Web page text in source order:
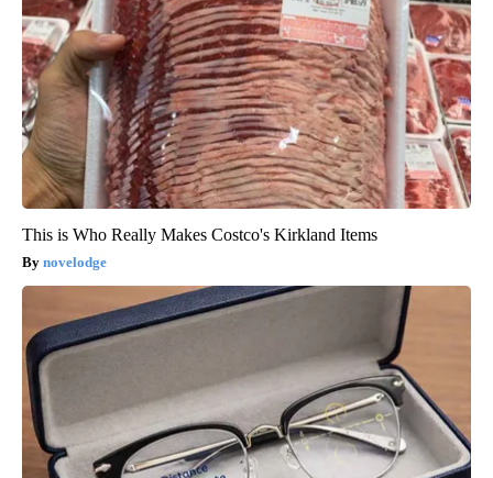
This is Who Really Makes Costco's Kirkland Items
novelodge